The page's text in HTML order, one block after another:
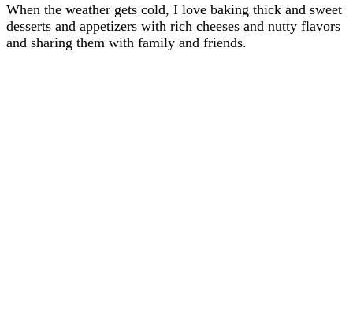
When the weather gets cold, I love baking thick and sweet
desserts and appetizers with rich cheeses and nutty flavors
and sharing them with family and friends.